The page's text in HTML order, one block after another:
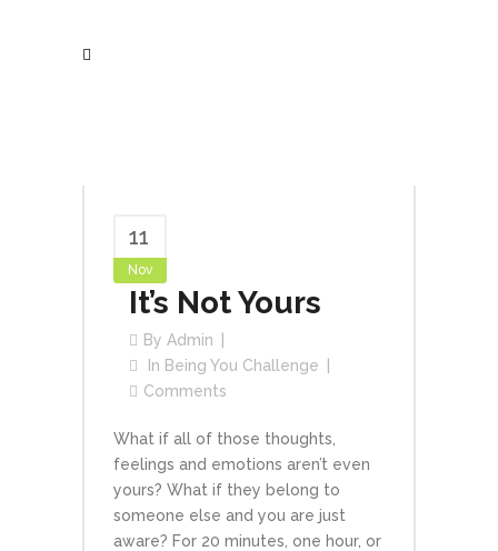
11
Nov
It’s Not Yours
By Admin
In Being You Challenge
Comments
What if all of those thoughts,
feelings and emotions aren’t even
yours? What if they belong to
someone else and you are just
aware? For 20 minutes, one hour, or